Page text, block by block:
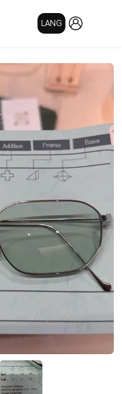
LANG